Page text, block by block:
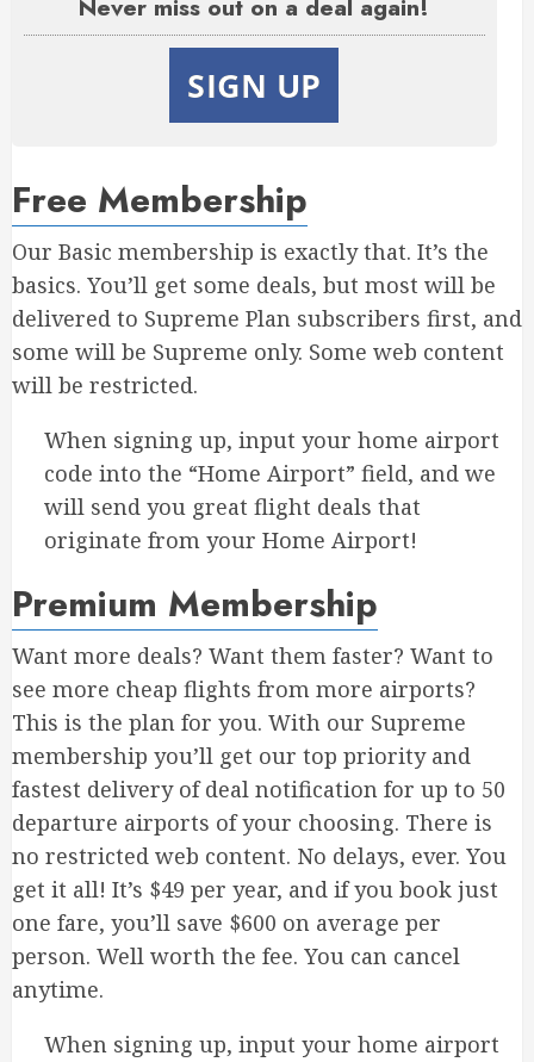
Never miss out on a deal again!
SIGN UP
Free Membership
Our Basic membership is exactly that. It’s the
basics. You’ll get some deals, but most will be
delivered to Supreme Plan subscribers first, and
some will be Supreme only. Some web content
will be restricted.
When signing up, input your home airport
code into the “Home Airport” field, and we
will send you great flight deals that
originate from your Home Airport!
Premium Membership
Want more deals? Want them faster? Want to
see more cheap flights from more airports?
This is the plan for you. With our Supreme
membership you’ll get our top priority and
fastest delivery of deal notification for up to 50
departure airports of your choosing. There is
no restricted web content. No delays, ever. You
get it all! It’s $49 per year, and if you book just
one fare, you’ll save $600 on average per
person. Well worth the fee. You can cancel
anytime.
When signing up, input your home airport